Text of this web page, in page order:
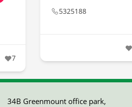
7
5325188
34B Greenmount office park,